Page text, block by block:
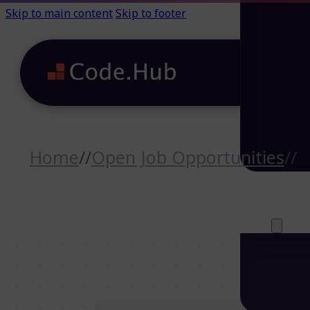
Skip to main content Skip to footer
Home//Open Job Opportunities//